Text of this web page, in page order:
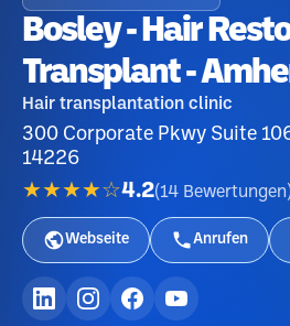
Bosley - Hair
Transplant -
Hair transplantation clinic
300 Corporate Pkwy Suite
14226
★★★★☆4.2(14 Bewertungen )
Webseite Anrufen